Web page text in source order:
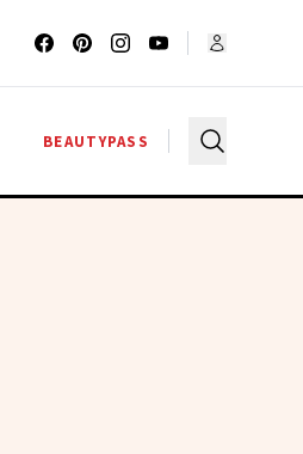
BEAUTYPASS